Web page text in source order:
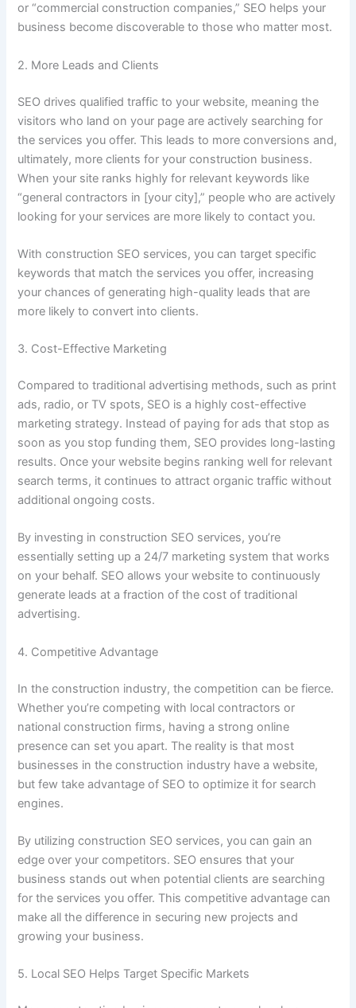
or “commercial construction companies,” SEO helps your
business become discoverable to those who matter most.
2. More Leads and Clients
SEO drives qualified traffic to your website, meaning the
visitors who land on your page are actively searching for
the services you offer. This leads to more conversions and,
ultimately, more clients for your construction business.
When your site ranks highly for relevant keywords like
“general contractors in [your city],” people who are actively
looking for your services are more likely to contact you.
With construction SEO services, you can target specific
keywords that match the services you offer, increasing
your chances of generating high-quality leads that are
more likely to convert into clients.
3. Cost-Effective Marketing
Compared to traditional advertising methods, such as print
ads, radio, or TV spots, SEO is a highly cost-effective
marketing strategy. Instead of paying for ads that stop as
soon as you stop funding them, SEO provides long-lasting
results. Once your website begins ranking well for relevant
search terms, it continues to attract organic traffic without
additional ongoing costs.
By investing in construction SEO services, you’re
essentially setting up a 24/7 marketing system that works
on your behalf. SEO allows your website to continuously
generate leads at a fraction of the cost of traditional
advertising.
4. Competitive Advantage
In the construction industry, the competition can be fierce.
Whether you’re competing with local contractors or
national construction firms, having a strong online
presence can set you apart. The reality is that most
businesses in the construction industry have a website,
but few take advantage of SEO to optimize it for search
engines.
By utilizing construction SEO services, you can gain an
edge over your competitors. SEO ensures that your
business stands out when potential clients are searching
for the services you offer. This competitive advantage can
make all the difference in securing new projects and
growing your business.
5. Local SEO Helps Target Specific Markets